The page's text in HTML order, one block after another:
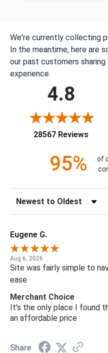
We're currently collecting
In the meantime, here are
our past customers
experience.
4.8
28567 Reviews
95%
of
Sort Reviews
Eugene G.
Aug 6, 2026
Site was fairly simple to
ease
Merchant Choice
It's the only place I found
an affordable price
Share